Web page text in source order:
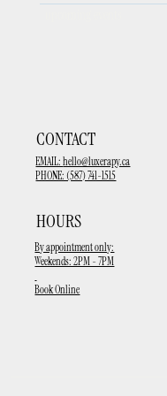
CONTACT
EMAIL:hello@luxerapy.ca
PHONE: (587) 741-1515
HOURS
By appointment only:
Weekends: 2PM - 7PM
Book Online